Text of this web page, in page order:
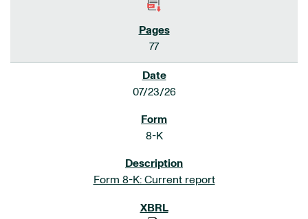
77
07/23/26
8-K
Form 8-K: Current report